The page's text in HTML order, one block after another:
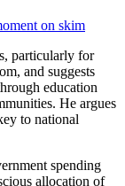
on skim
particularly for
and suggests
education
He argues
to national
spending
allocation of